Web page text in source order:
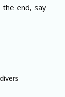
the end, say